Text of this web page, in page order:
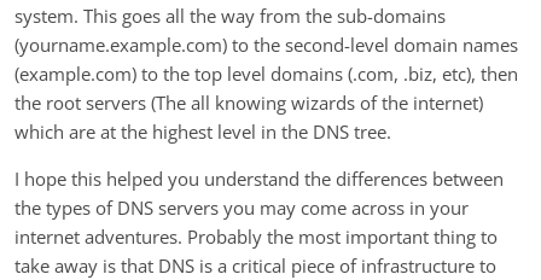
system. This goes all the way from the sub-domains
(yourname.example.com) to the second-level domain names
(example.com) to the top level domains (.com, .biz, etc), then
the root servers (The all knowing wizards of the internet)
which are at the highest level in the DNS tree.
I hope this helped you understand the differences between
the types of DNS servers you may come across in your
internet adventures. Probably the most important thing to
take away is that DNS is a critical piece of infrastructure to